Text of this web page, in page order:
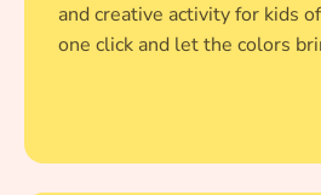
and creative activity for kids
one click and let the colors